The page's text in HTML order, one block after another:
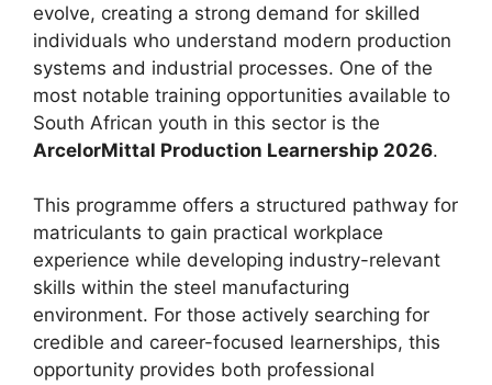
evolve, creating a strong demand for skilled
individuals who understand modern production
systems and industrial processes. One of the
most notable training opportunities available to
South African youth in this sector is the
ArcelorMittal Production Learnership 2026.
This programme offers a structured pathway for
matriculants to gain practical workplace
experience while developing industry-relevant
skills within the steel manufacturing
environment. For those actively searching for
credible and career-focused learnerships, this
opportunity provides both professional